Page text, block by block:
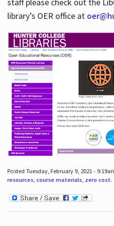
library’s OER office at
Posted Tuesday, February 9, 2021 -
resources, course materials, zero cost.